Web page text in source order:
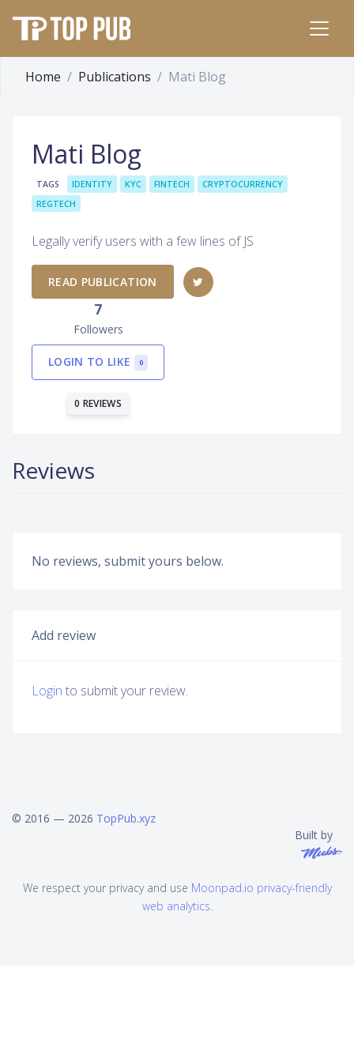
Home Publications Mati Blog
Mati Blog
TAGS IDENTITY KYC FINTECH
CRYPTOCURRENCY
REGTECH
Legally verify users with a few lines of JS
READ PUBLICATION
7
Followers
LOGIN TO LIKE 0
0 REVIEWS
Reviews
No reviews, submit yours below.
Add review
Login to submit your review.
© 2016 — 2026 TopPub.xyz
Built by
We respect your privacy and use Moonpad.io privacy-friendly
web analytics